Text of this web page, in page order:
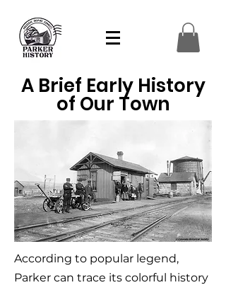
A Brief Early History
of Our Town
According to popular legend,
Parker can trace its colorful history